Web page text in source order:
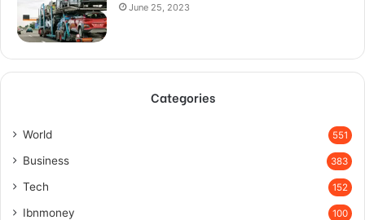
June 25, 2023
Categories
World 551
Business 383
Tech 152
Ibnmoney 100